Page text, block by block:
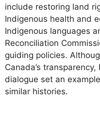
include restoring land
Indigenous health and
Indigenous languages
Reconciliation
guiding policies.
Canada’s
dialogue set an
similar histories.